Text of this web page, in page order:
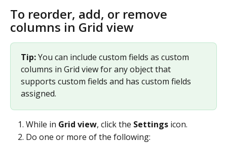
To reorder, add, or remove
columns in Grid view
Tip: You can include custom fields as custom
columns in Grid view for any object that
supports custom fields and has custom fields
assigned.
While in Grid view, click the Settings icon.
Do one or more of the following: